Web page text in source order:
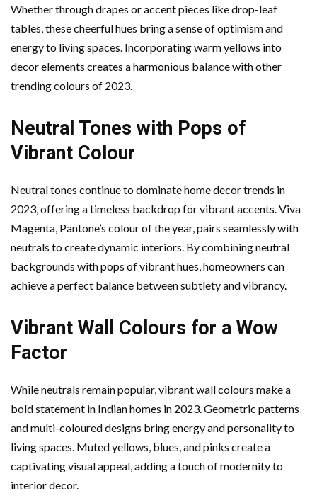
Whether through drapes or accent pieces like drop-leaf
tables, these cheerful hues bring a sense of optimism and
energy to living spaces. Incorporating warm yellows into
decor elements creates a harmonious balance with other
trending colours of 2023.
Neutral Tones with Pops of
Vibrant Colour
Neutral tones continue to dominate home decor trends in
2023, offering a timeless backdrop for vibrant accents. Viva
Magenta, Pantone’s colour of the year, pairs seamlessly with
neutrals to create dynamic interiors. By combining neutral
backgrounds with pops of vibrant hues, homeowners can
achieve a perfect balance between subtlety and vibrancy.
Vibrant Wall Colours for a Wow
Factor
While neutrals remain popular, vibrant wall colours make a
bold statement in Indian homes in 2023. Geometric patterns
and multi-coloured designs bring energy and personality to
living spaces. Muted yellows, blues, and pinks create a
captivating visual appeal, adding a touch of modernity to
interior decor.